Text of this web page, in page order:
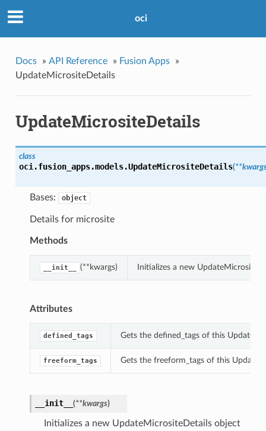
oci
Docs » API Reference » Fusion Apps
»
UpdateMicrositeDetails
UpdateMicrositeDetails
class
oci.fusion_apps.models.UpdateMicrositeDetails(
Bases: object
Details for microsite
Methods
__init__ (**kwargs) Initializes a new
Attributes
defined_tags Gets the defined_tags of this
freeform_tags Gets the freeform_tags of this
__init__ (**kwargs)
Initializes a new UpdateMicrositeDetails object